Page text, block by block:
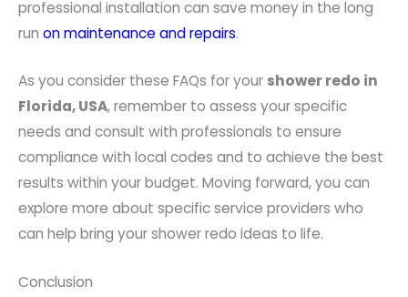
professional installation can save money in the long
run on maintenance and repairs.
As you consider these FAQs for your shower redo in
Florida, USA, remember to assess your specific
needs and consult with professionals to ensure
compliance with local codes and to achieve the best
results within your budget. Moving forward, you can
explore more about specific service providers who
can help bring your shower redo ideas to life.
Conclusion